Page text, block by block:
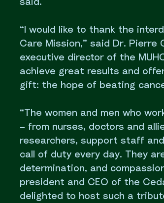
said.
“I would like to thank the
Care Mission,” said Dr. Pierre
executive director of the
achieve great results and
gift: the hope of beating
“The women and men who
– from nurses, doctors and
researchers, support staff
call of duty every day. They
determination, and
president and CEO of the
delighted to host such a